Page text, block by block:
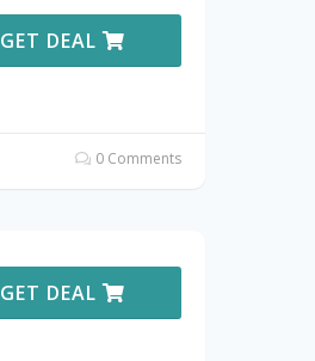
GET DEAL
0 Comments
GET DEAL